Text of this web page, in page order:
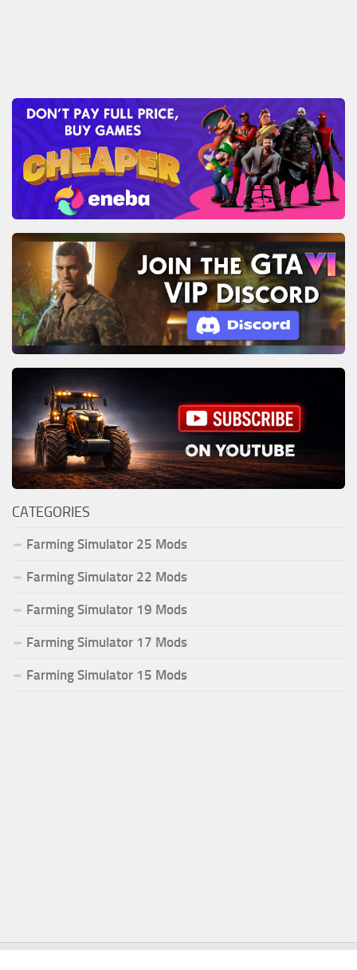
CATEGORIES
Farming Simulator 25 Mods
Farming Simulator 22 Mods
Farming Simulator 19 Mods
Farming Simulator 17 Mods
Farming Simulator 15 Mods